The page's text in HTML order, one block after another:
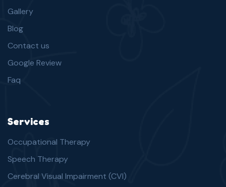
Gallery
Blog
Contact us
Google Review
Faq
Services
Occupational Therapy
Speech Therapy
Cerebral Visual Impairment (CVI)